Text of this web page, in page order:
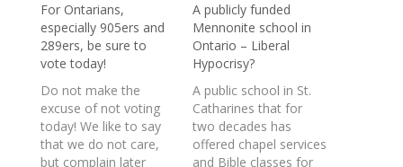
For Ontarians,
especially 905ers and
289ers, be sure to
vote today!
Do not make the
excuse of not voting
today! We like to say
that we do not care,
but complain later
A publicly funded
Mennonite school in
Ontario – Liberal
Hypocrisy?
A public school in St.
Catharines that for
two decades has
offered chapel services
and Bible classes for